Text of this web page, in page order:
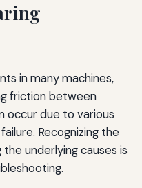
in many machines,
friction between
occur due to various
Recognizing the
underlying causes is